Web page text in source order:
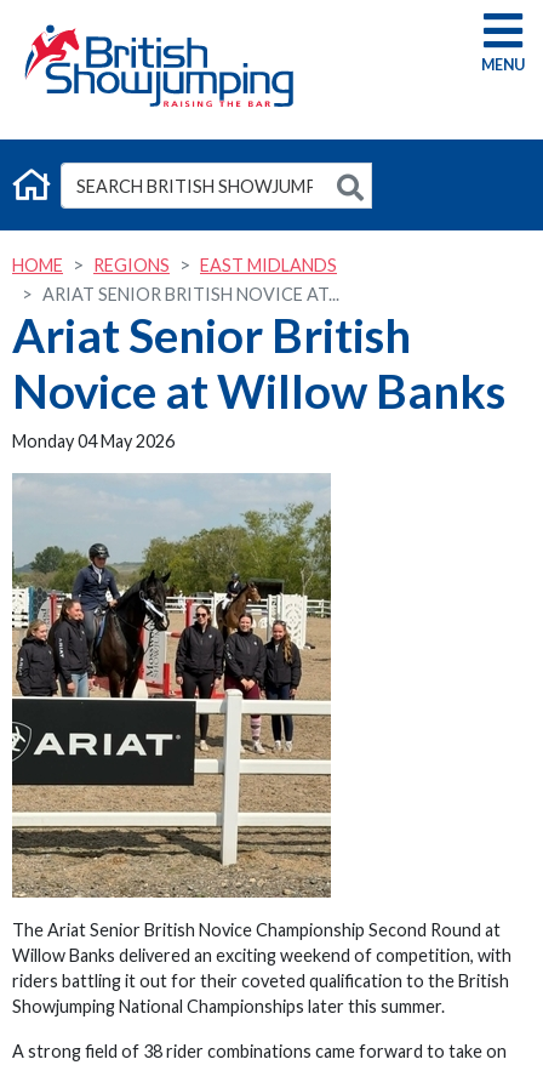
G
HOME REGIONS
EAST MIDLANDS
ARIAT SENIOR BRITISH NOVICE AT...
Ariat Senior British
Novice at Willow Banks
Monday 04 May 2026
The Ariat Senior British Novice Championship Second Round at
Willow Banks delivered an exciting weekend of competition, with
riders battling it out for their coveted qualification to the British
Showjumping National Championships later this summer.
A strong field of 38 rider combinations came forward to take on